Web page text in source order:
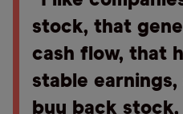
stock, that
cash flow, that
stable
buy back